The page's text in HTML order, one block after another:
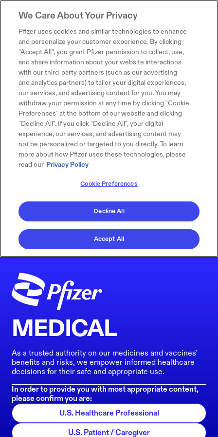
MEDICAL
As a trusted authority on our medicines and vaccines'
benefits and risks, we empower informed healthcare
decisions for their safe and appropriate use.
In order to provide you with most appropriate content,
please confirm you are:
U.S. Healthcare Professional
U.S. Patient / Caregiver
We Care About Your Privacy
Pfizer uses cookies and similar technologies to enhance
and personalize your customer experience. By clicking
"Accept All", you grant Pfizer permission to collect, use,
and share information about your website interactions
with our third-party partners (such as our advertising
and analytics partners) to tailor your digital experiences,
our services, and advertising content for you. You may
withdraw your permission at any time by clicking "Cookie
Preferences" at the bottom of our website and clicking
"Decline All". If you click "Decline All", your digital
experience, our services, and advertising content may
not be personalized or targeted to you directly. To learn
more about how Pfizer uses these technologies, please
read our Privacy Policy
Cookie Preferences
Decline All
Accept All